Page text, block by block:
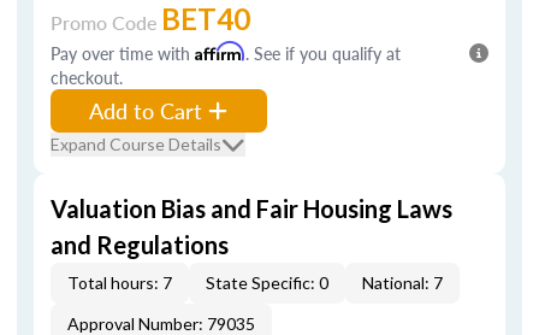
Promo Code BET40
Pay over time with Affirm. See if you qualify at
checkout.
Add to Cart
Expand Course Details
Valuation Bias and Fair Housing Laws
and Regulations
Total hours: 7 State Specific: 0
National: 7
Approval Number: 79035